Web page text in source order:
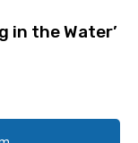
in the Water’